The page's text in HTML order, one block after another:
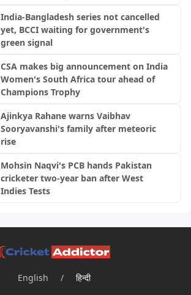
India-Bangladesh series not cancelled
yet, BCCI waiting for government's
green signal
CSA makes big announcement on India
Women's South Africa tour ahead of
Champions Trophy
Ajinkya Rahane warns Vaibhav
Sooryavanshi's family after meteoric
rise
Mohsin Naqvi's PCB hands Pakistan
cricketer two-year ban after West
Indies Tests
English / हिन्दी